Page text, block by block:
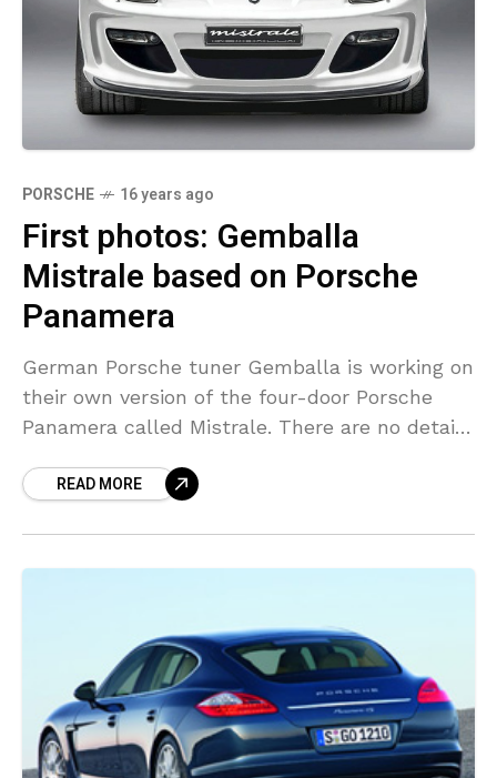
PORSCHE 16 years ago
First photos: Gemballa
Mistrale based on Porsche
Panamera
German Porsche tuner Gemballa is working on
their own version of the four-door Porsche
Panamera called Mistrale. There are no details
show you
READ MORE